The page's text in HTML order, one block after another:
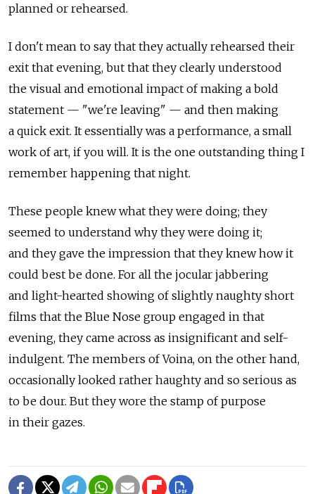
planned or rehearsed.
I don't mean to say that they actually rehearsed their
exit that evening, but that they clearly understood
the visual and emotional impact of making a bold
statement — "we're leaving" — and then making
a quick exit. It essentially was a performance, a small
work of art, if you will. It is the one outstanding thing I
remember happening that night.
These people knew what they were doing; they
seemed to understand why they were doing it;
and they gave the impression that they knew how it
could best be done. For all the jocular jabbering
and light-hearted showing of slightly naughty short
films that the Blue Nose group engaged in that
evening, they came across as insignificant and self-
indulgent. The members of Voina, on the other hand,
occasionally looked rather haughty and so serious as
to be dour. But they wore the stamp of purpose
in their gazes.